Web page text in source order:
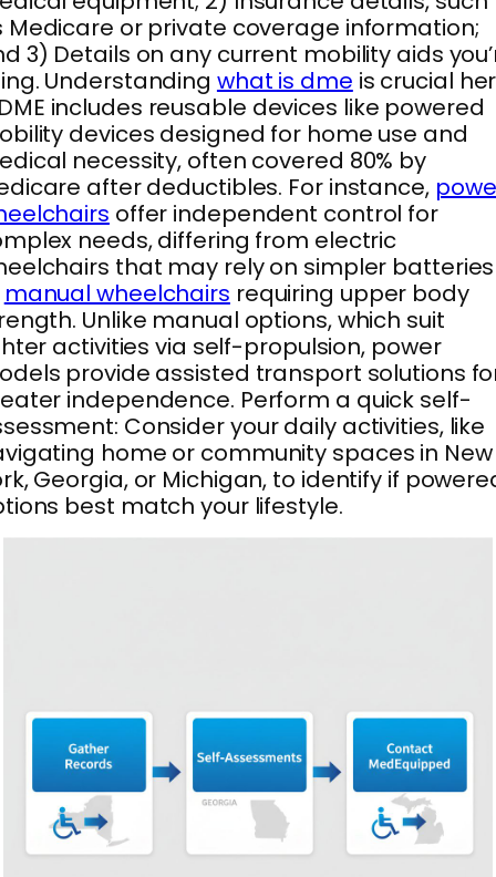
Medicare or private coverage information;
3) Details on any current mobility aids
Understanding what is dme is crucial
includes reusable devices like powered
devices designed for home use and
necessity, often covered 80% by
after deductibles. For instance,
offer independent control for
needs, differing from electric
that may rely on simpler batteries
manual wheelchairs requiring upper body
Unlike manual options, which suit
activities via self-propulsion, power
provide assisted transport solutions
independence. Perform a quick self-
Consider your daily activities, like
home or community spaces in New
Georgia, or Michigan, to identify if
best match your lifestyle.